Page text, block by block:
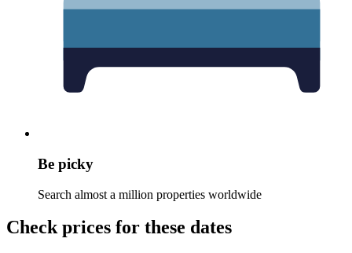
Be picky
Search almost a million properties worldwide
Check prices for these dates